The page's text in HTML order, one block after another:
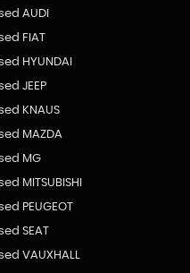
AUDI
FIAT
HYUNDAI
JEEP
KNAUS
MAZDA
MG
MITSUBISHI
PEUGEOT
SEAT
VAUXHALL